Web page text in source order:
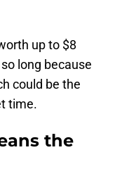
up to $8
long because
could be the
time.
the